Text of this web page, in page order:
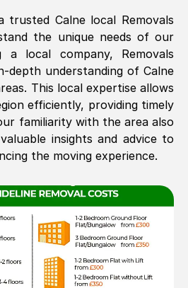
All Reviews
trusted Calnelocal Removals
the unique needs of our
a local company, Removals
depth understanding of Calne
This local expertise allows
efficiently, providing timely
familiarity with the area also
insights and advice to
the moving experience.